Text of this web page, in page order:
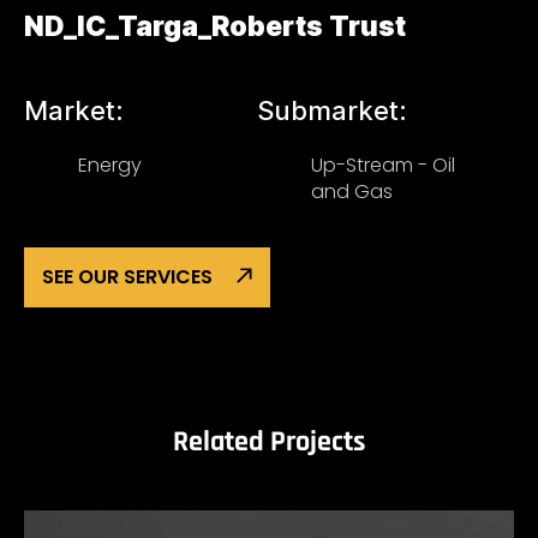
ND_IC_Targa_Roberts Trust
Market:
Energy
Submarket:
Up-Stream - Oil
and Gas
SEE OUR SERVICES
Related Projects